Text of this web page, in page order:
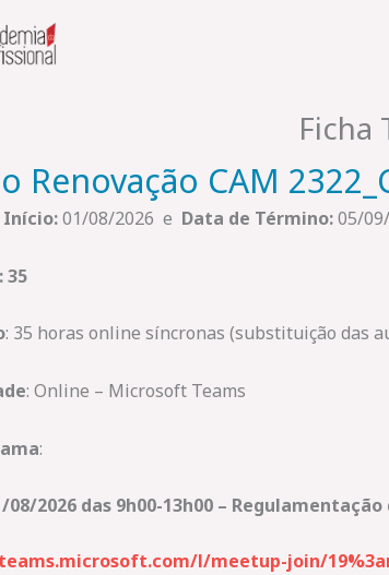
Ficha
Renovação CAM
Início:01/08/2026 e Data de Término:05/
35
: 35 horas online síncronas (substituição das
: Online – Microsoft Teams
:
08/2026 das 9h00-13h00 –
l/meetup-join/